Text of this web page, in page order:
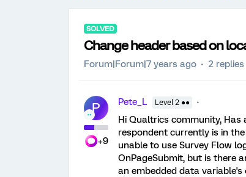
SOLVED
Change header based on
Forum|Forum|7 years ago 2 replies
P
+9
Pete_L Level 2 ●●
Hi Qualtrics community, Has
respondent currently is in
unable to use Survey Flow
OnPageSubmit, but is there
an embedded data